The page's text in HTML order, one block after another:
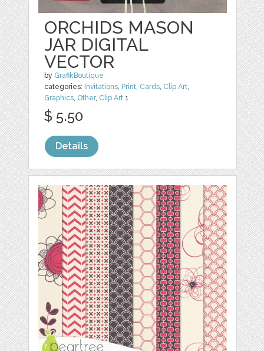
ORCHIDS MASON
JAR DIGITAL
VECTOR
by GrafikBoutique
categories: Invitations, Print, Cards, Clip Art,
Graphics, Other, Clip Art 1
$ 5.50
Details